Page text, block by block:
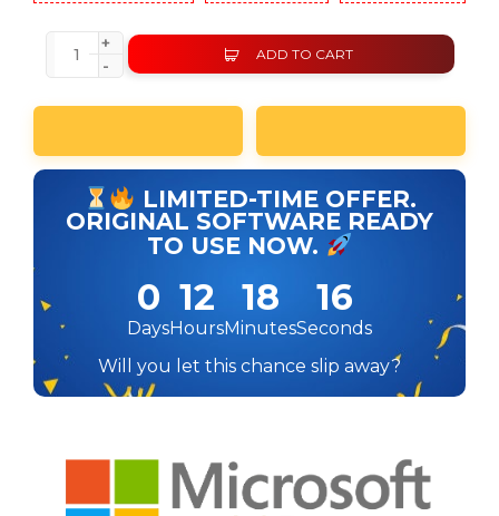
was:
$99.99.
is:
$29.99.
-
+
ADD TO CART
LIMITED-TIME OFFER.
ORIGINAL SOFTWARE READY
TO USE NOW.
0
Days
12
Hours
18
Minutes
16
Seconds
Will you let this chance slip away?